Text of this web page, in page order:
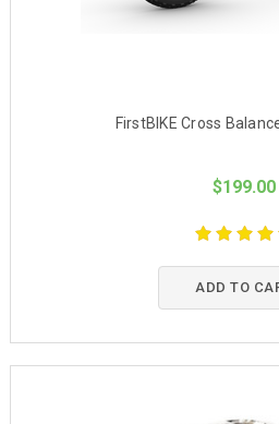
FirstBIKE Cross
$199.00
ADD TO